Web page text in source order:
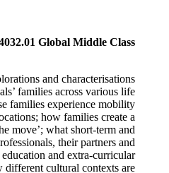
Global Middle Class
and characterisations
families across various life
families experience mobility
how families create a
move’; what short-term and
their partners and
and extra-curricular
different cultural contexts are